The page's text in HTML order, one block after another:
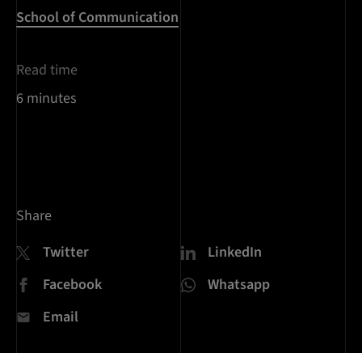
School of Communication
Read time
6 minutes
Share
Twitter
LinkedIn
Facebook
Whatsapp
Email